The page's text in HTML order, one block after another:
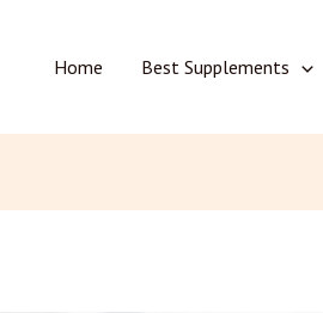
Home Best Supplements